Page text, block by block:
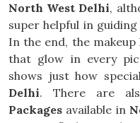
North West Delhi,
super helpful in
In the end, the makeup
that glow in every
shows just how
Delhi. There are
Packages available in